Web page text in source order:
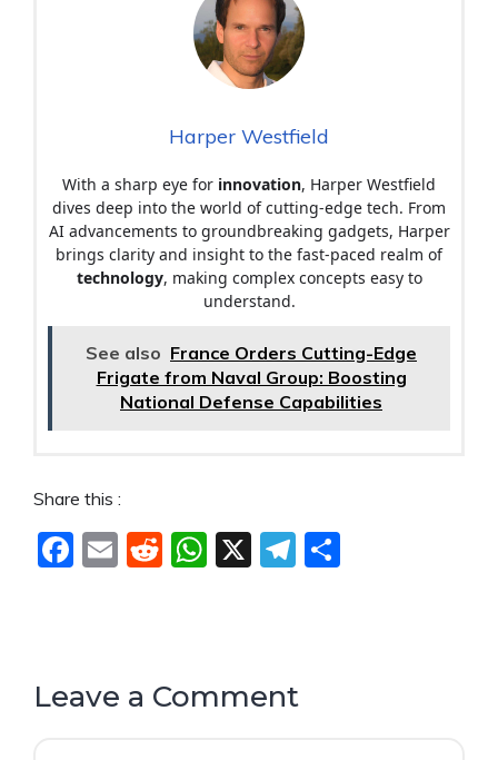
Harper Westfield
With a sharp eye for innovation, Harper Westfield
dives deep into the world of cutting-edge tech. From
AI advancements to groundbreaking gadgets, Harper
brings clarity and insight to the fast-paced realm of
technology, making complex concepts easy to
understand.
See also France Orders Cutting-Edge
Frigate from Naval Group: Boosting
National Defense Capabilities
Share this :
F
b
E
R
t
W
A
X
T
a
Leave a Comment